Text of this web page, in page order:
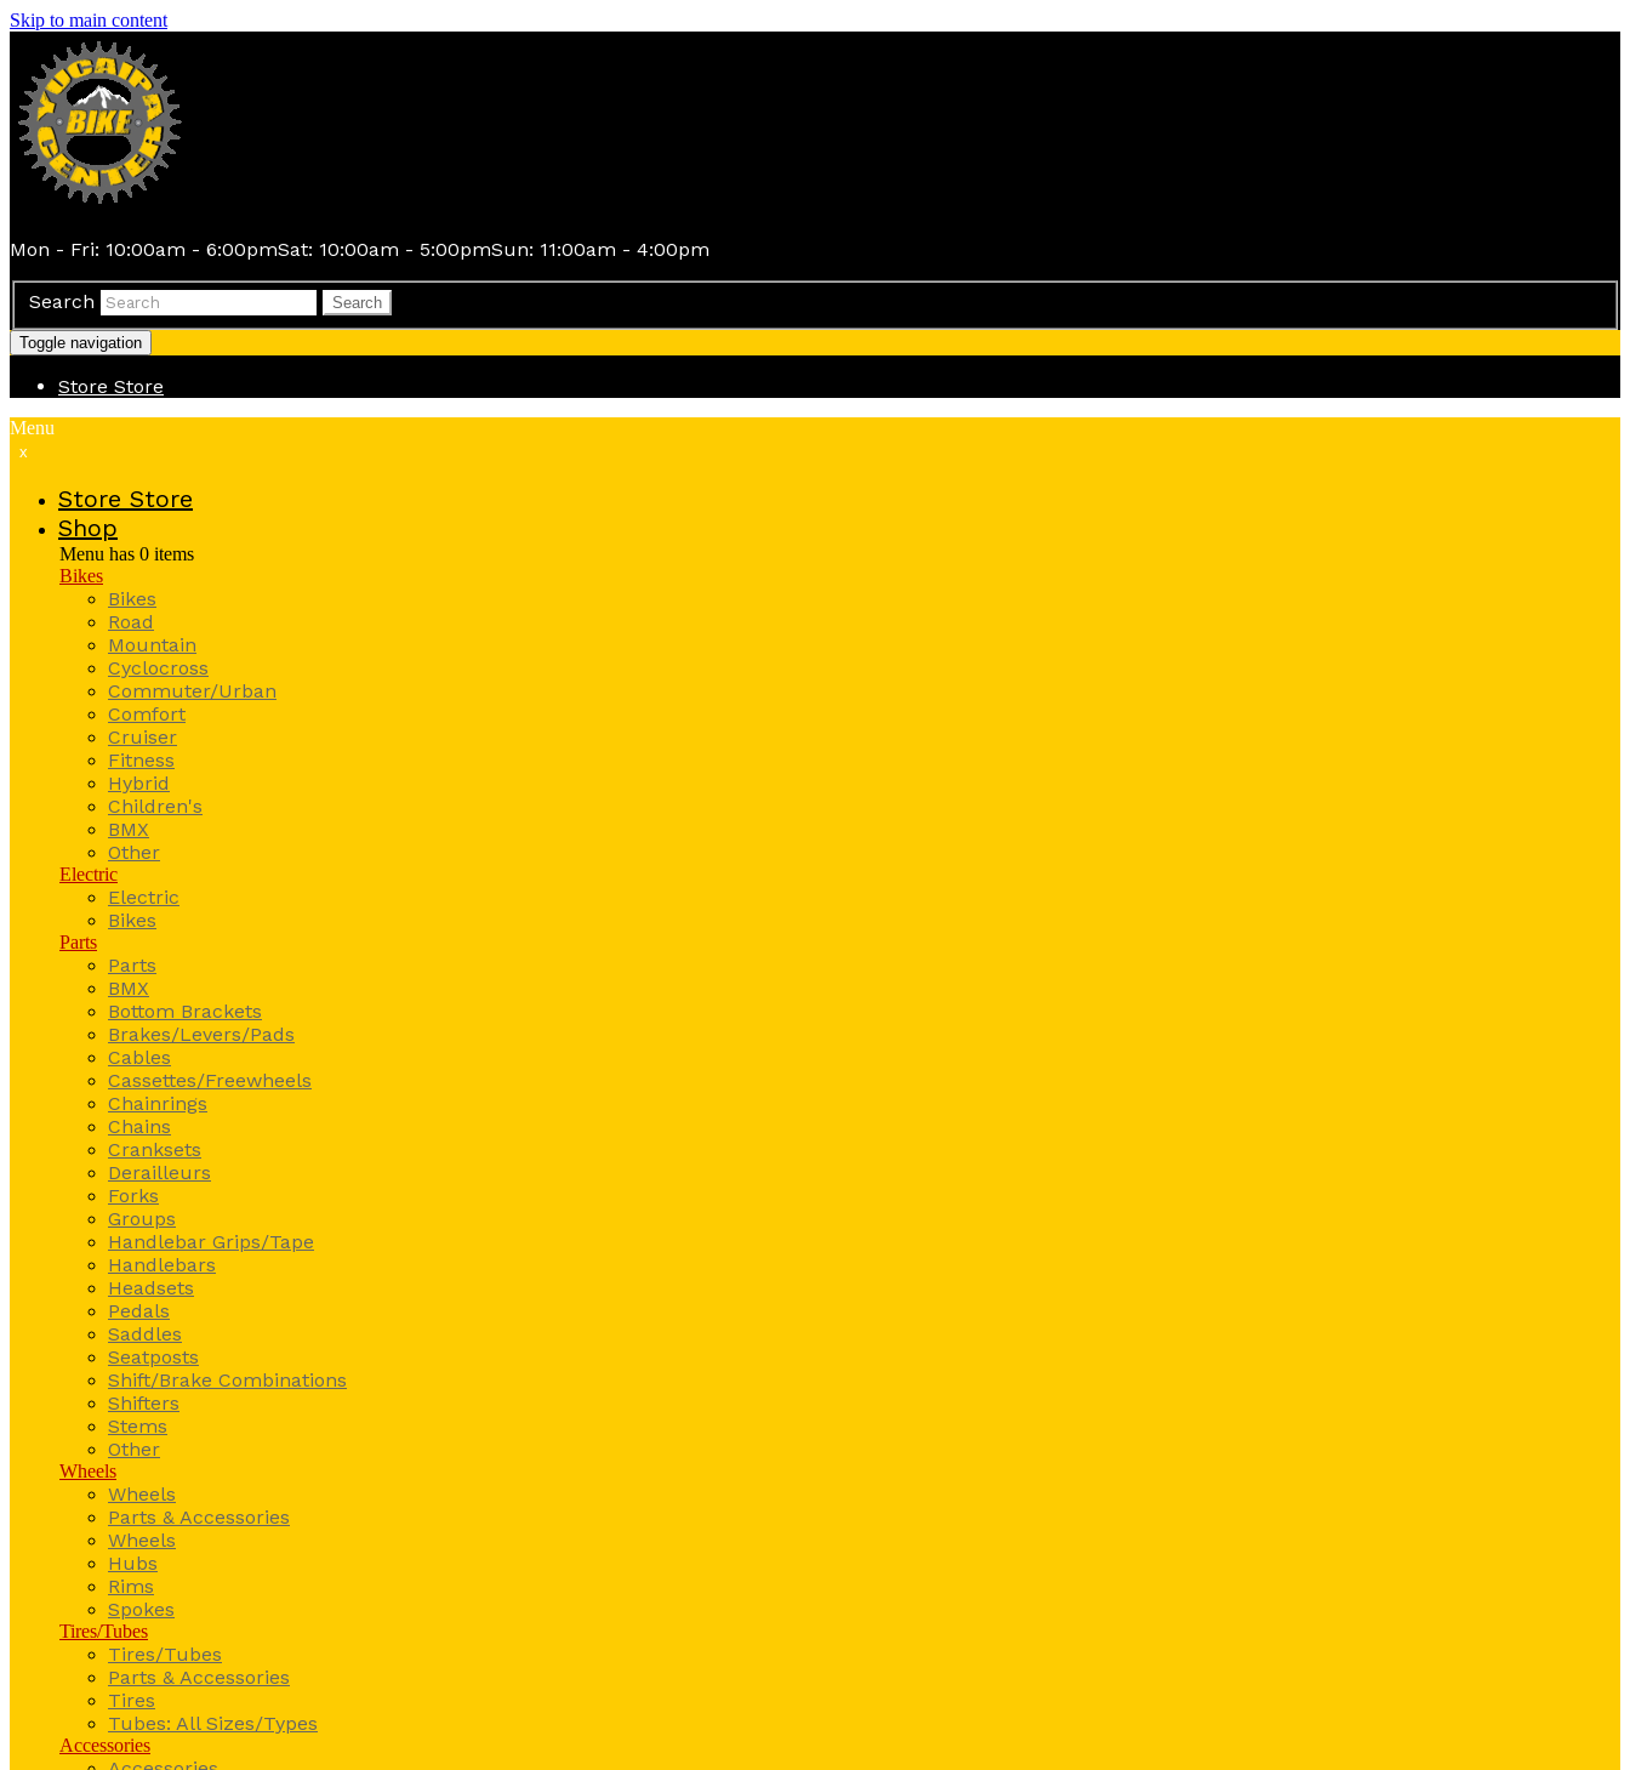
Skip to main content
Mon - Fri: 10:00am - 6:00pmSat: 10:00am - 5:00pmSun: 11:00am - 4:00pm
Search Search
Toggle navigation
Store Store
Menu
x
Store Store
Shop
Menu has 0 items
Bikes
Bikes
Road
Mountain
Cyclocross
Commuter/Urban
Comfort
Cruiser
Fitness
Hybrid
Children's
BMX
Other
Electric
Electric
Bikes
Parts
Parts
BMX
Bottom Brackets
Brakes/Levers/Pads
Cables
Cassettes/Freewheels
Chainrings
Chains
Cranksets
Derailleurs
Forks
Groups
Handlebar Grips/Tape
Handlebars
Headsets
Pedals
Saddles
Seatposts
Shift/Brake Combinations
Shifters
Stems
Other
Wheels
Wheels
Parts & Accessories
Wheels
Hubs
Rims
Spokes
Tires/Tubes
Tires/Tubes
Parts & Accessories
Tires
Tubes: All Sizes/Types
Accessories